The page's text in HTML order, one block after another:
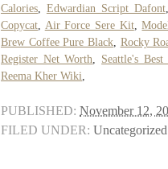
Calories
Edwardian Script Dafont
Copycat
Air Force Sere Kit,
Brew Coffee Pure Black, Rocky
Register Net Worth
Seattle's
Reema Kher Wiki
PUBLISHED: November 12,
FILED UNDER: Uncategorized